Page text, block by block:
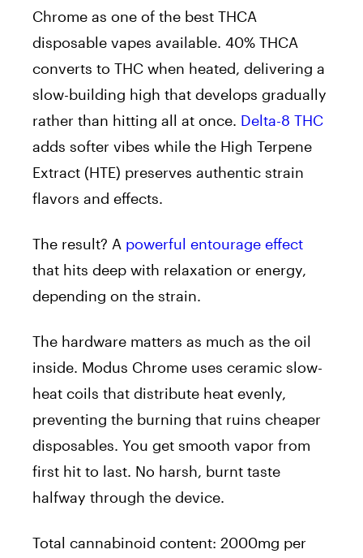
Chrome as one of the best THCA
disposable vapes available. 40% THCA
converts to THC when heated, delivering a
slow-building high that develops gradually
rather than hitting all at once. Delta-8 THC
adds softer vibes while the High Terpene
Extract (HTE) preserves authentic strain
flavors and effects.
The result? A powerful entourage effect
that hits deep with relaxation or energy,
depending on the strain.
The hardware matters as much as the oil
inside. Modus Chrome uses ceramic slow-
heat coils that distribute heat evenly,
preventing the burning that ruins cheaper
disposables. You get smooth vapor from
first hit to last. No harsh, burnt taste
halfway through the device.
Total cannabinoid content: 2000mg per